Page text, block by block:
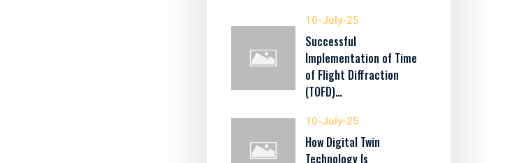
10-July-25
Successful
Implementation of Time
of Flight Diffraction
(TOFD)…
10-July-25
How Digital Twin
Technology Is